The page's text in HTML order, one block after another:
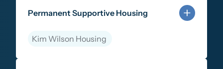
Permanent Supportive Housing
Kim Wilson Housing